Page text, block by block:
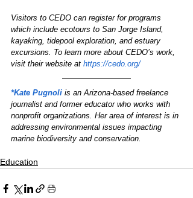
Visitors to CEDO can register for programs
which include ecotours to San Jorge Island,
kayaking, tidepool exploration, and estuary
excursions. To learn more about CEDO’s work,
visit their website at https://cedo.org/
*Kate Pugnoli is an Arizona-based freelance
journalist and former educator who works with
nonprofit organizations. Her area of interest is in
addressing environmental issues impacting
marine biodiversity and conservation.
Education